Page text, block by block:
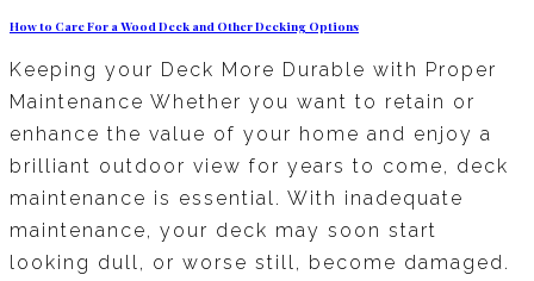
How to Care For a Wood Deck and Other Decking Options
Keeping your Deck More Durable with Proper
Maintenance Whether you want to retain or
enhance the value of your home and enjoy a
brilliant outdoor view for years to come, deck
maintenance is essential. With inadequate
maintenance, your deck may soon start
looking dull, or worse still, become damaged.